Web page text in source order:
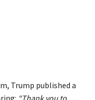
Trump published a